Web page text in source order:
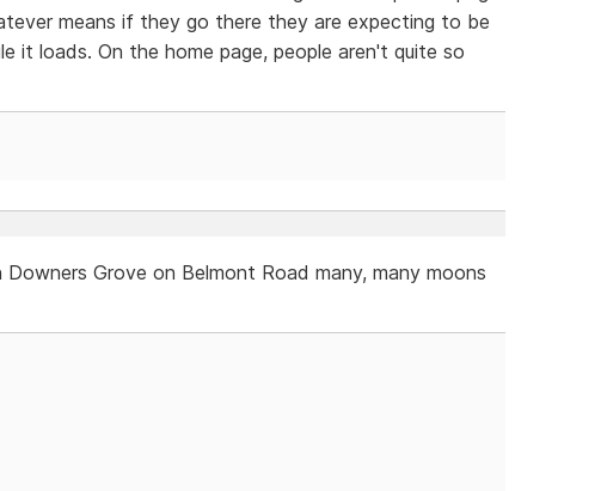
means if they go there they are expecting to be
it loads. On the home page, people aren't quite so
Grove on Belmont Road many, many moons